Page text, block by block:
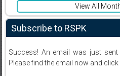
View All
Subscribe to RSPK
Success! An email was just
Please find the email now and